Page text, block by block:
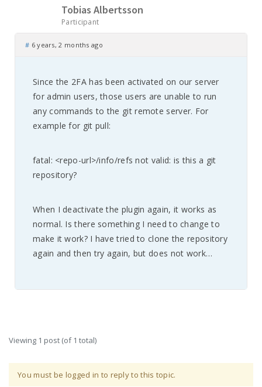
Tobias Albertsson
Participant
# 6 years, 2 months ago
Since the 2FA has been activated on our server
for admin users, those users are unable to run
any commands to the git remote server. For
example for git pull:
fatal: <repo-url>/info/refs not valid: is this a git
repository?
When I deactivate the plugin again, it works as
normal. Is there something I need to change to
make it work? I have tried to clone the repository
again and then try again, but does not work…
Viewing 1 post (of 1 total)
You must be logged in to reply to this topic.